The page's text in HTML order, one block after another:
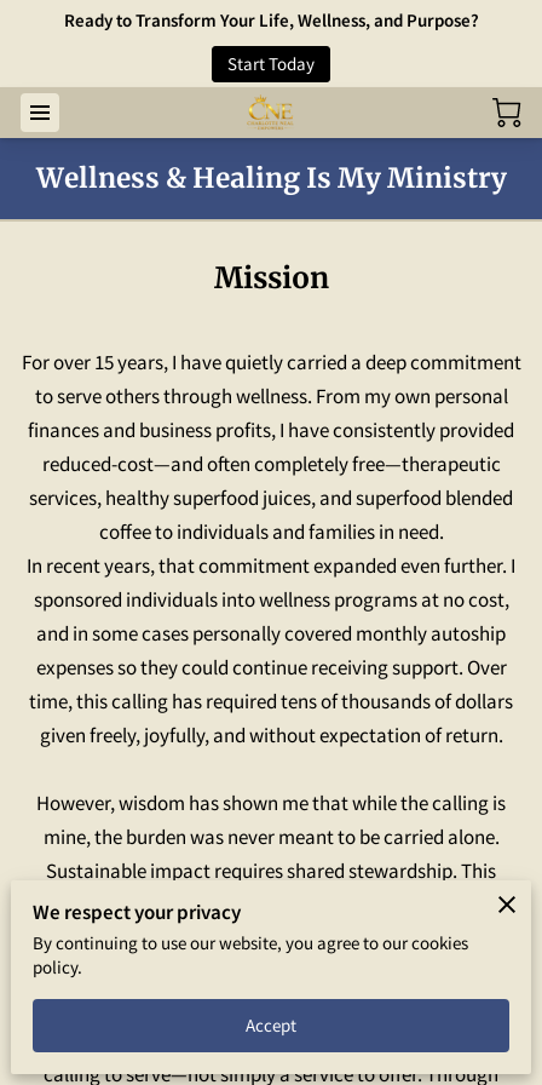
Ready to Transform Your Life, Wellness, and Purpose?
Start Today
Wellness & Healing Is My Ministry
Mission
For over 15 years, I have quietly carried a deep commitment
to serve others through wellness. From my own personal
finances and business profits, I have consistently provided
reduced-cost—and often completely free—therapeutic
services, healthy superfood juices, and superfood blended
coffee to individuals and families in need.
In recent years, that commitment expanded even further. I
sponsored individuals into wellness programs at no cost,
and in some cases personally covered monthly autoship
expenses so they could continue receiving support. Over
time, this calling has required tens of thousands of dollars
given freely, joyfully, and without expectation of return.
However, wisdom has shown me that while the calling is
mine, the burden was never meant to be carried alone.
Sustainable impact requires shared stewardship. This
realization led me to formalize the work I have been doing
for years into a dedicated ministry—one that allows others
to partner in compassion, extend wellness further, and
ensure this work can continue with integrity and longevity.
Empowered Touch Wellness Ministry was born from a
calling to serve—not simply a service to offer. Through
We respect your privacy
By continuing to use our website, you agree to our cookies
policy.
Accept